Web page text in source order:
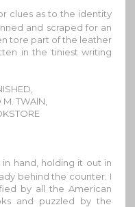
clues as to the identity
and scraped for an
tore part of the leather
in the tiniest writing
M. TWAIN,
hand, holding it out in
behind the counter. I
by all the American
and puzzled by the